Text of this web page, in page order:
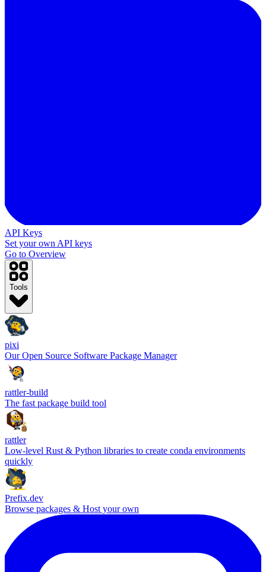
API Keys
Set your own API keys
Go to Overview
Tools
pixi
Our Open Source Software Package Manager
rattler-build
The fast package build tool
rattler
Low-level Rust & Python libraries to create conda environments
quickly
Prefix.dev
Browse packages & Host your own